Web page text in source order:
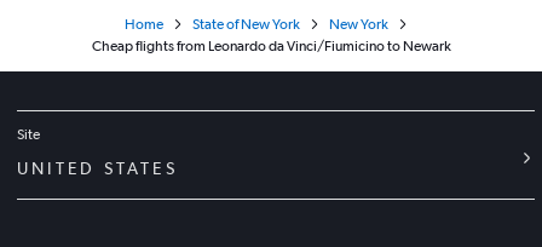
Home State of New York
New York
Cheap flights from Leonardo da Vinci/Fiumicino to Newark
Site
UNITED STATES